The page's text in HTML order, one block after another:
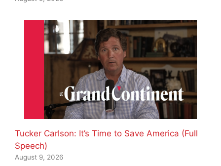
Tucker Carlson: It’s Time to Save America (Full
Speech)
August 9, 2026